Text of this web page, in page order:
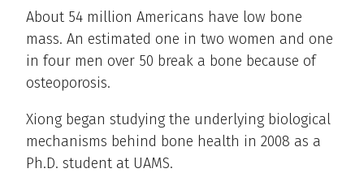
About 54 million Americans have low bone
mass. An estimated one in two women and one
in four men over 50 break a bone because of
osteoporosis.
Xiong began studying the underlying biological
mechanisms behind bone health in 2008 as a
Ph.D. student at UAMS.